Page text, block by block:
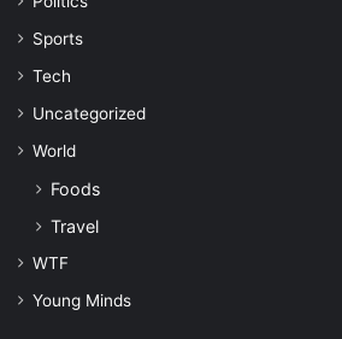
Sports
Tech
Uncategorized
World
Foods
Travel
WTF
Young Minds